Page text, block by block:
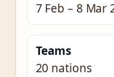
7 Feb – 8 Mar
Teams
20 nations